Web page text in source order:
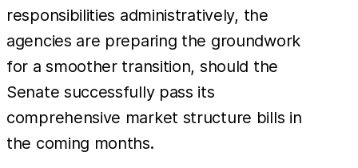
responsibilities administratively, the
agencies are preparing the groundwork
for a smoother transition, should the
Senate successfully pass its
comprehensive market structure bills in
the coming months.